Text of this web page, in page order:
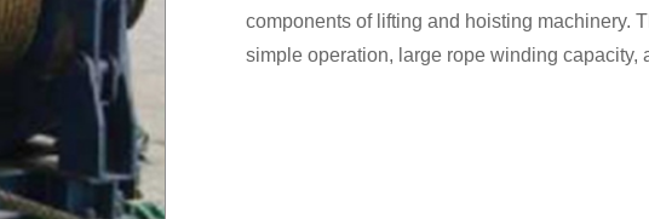
components of lifting and hoisting machinery.
simple operation, large rope winding capacity,